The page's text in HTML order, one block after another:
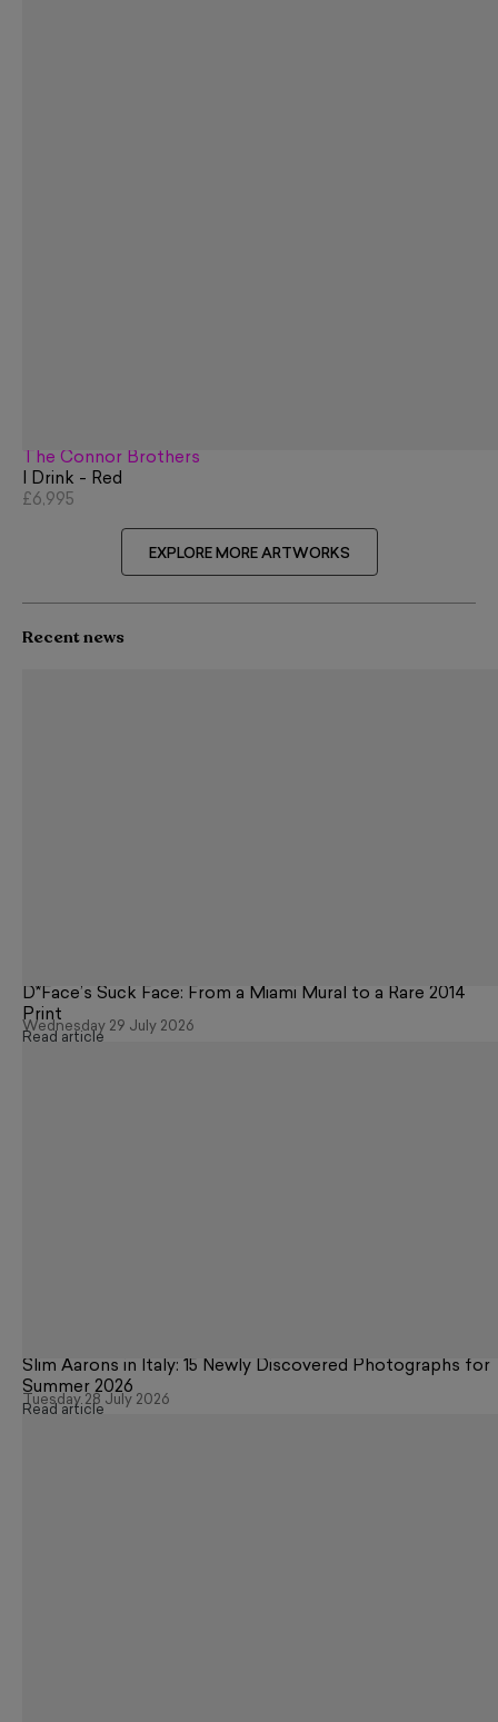
The Connor Brothers
I Drink - Red
£6,995
EXPLORE MORE ARTWORKS
Recent news
D*Face’s Suck Face: From a Miami Mural to a Rare 2014
Print
Wednesday 29 July 2026
Read article
Slim Aarons in Italy: 15 Newly Discovered Photographs for
Summer 2026
Tuesday 28 July 2026
Read article